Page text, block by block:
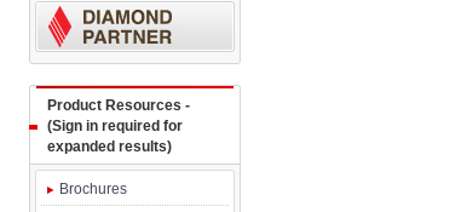
Product Resources -
(Sign in required for
expanded results)
Brochures